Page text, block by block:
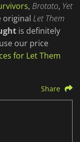
, Brotato, Yet
original Let Them
is definitely
our price
for Let Them
Share